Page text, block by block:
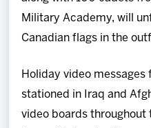
Military Academy, will
Canadian flags in the
Holiday video
stationed in Iraq and
video boards throughout